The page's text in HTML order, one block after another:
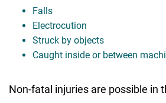
Falls
Electrocution
Struck by objects
Caught inside or between
Non-fatal injuries are possible in